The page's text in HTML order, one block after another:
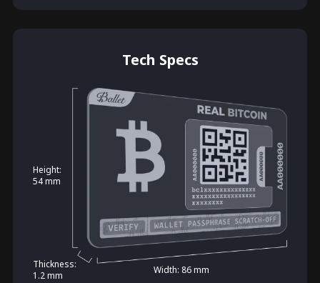
Tech Specs
Height:
54 mm
Thickness:
1.2 mm
Width: 86 mm